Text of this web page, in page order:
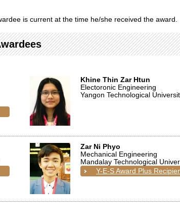
is current at the time he/she received the award.
Khine Thin Zar Htun
Electoronic Engineering
Yangon Technological
Zar Ni Phyo
Mechanical Engineering
Mandalay Technological
Y-E-S Award Plus